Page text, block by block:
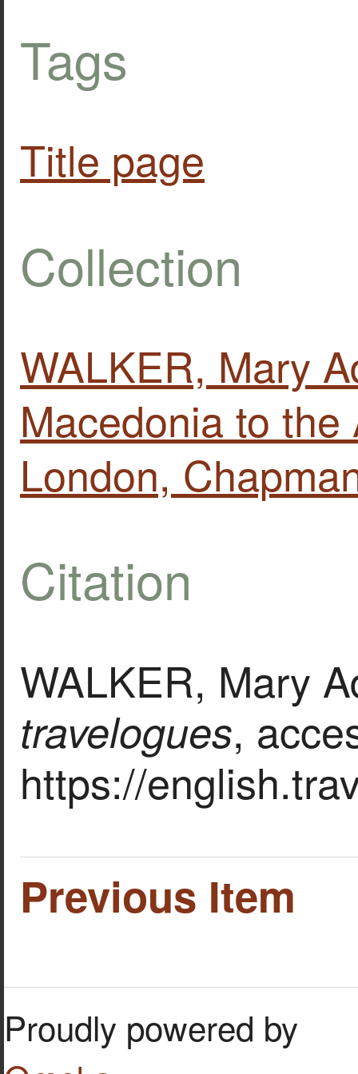
Tags
Title page
Collection
WALKER, Mary
Macedonia to
London,
Citation
WALKER, Mary
travelogues,
https://
Previous Item
Proudly powered by